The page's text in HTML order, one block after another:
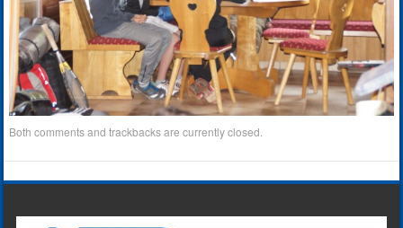
Both comments and trackbacks are currently closed.